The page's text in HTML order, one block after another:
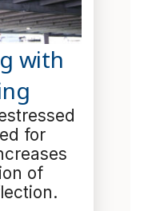
with
for
of